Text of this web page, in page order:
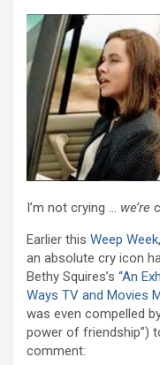
I’m not crying … we’re
Earlier this Weep Week
an absolute cry icon
Bethy Squires’s “An
Ways TV and Movies
was even compelled
power of friendship”)
comment: